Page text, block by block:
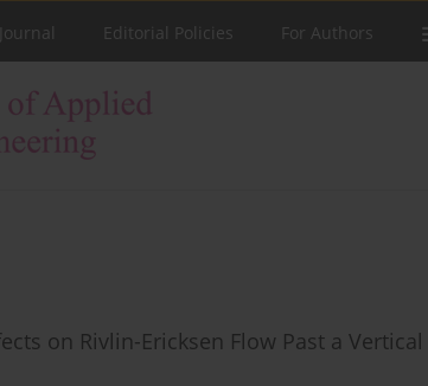
Editorial Policies For Authors
on Rivlin-Ericksen Flow Past a Vertical